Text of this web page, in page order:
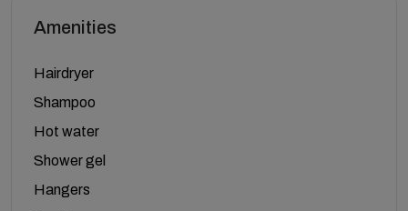
Amenities
Hairdryer
Shampoo
Hot water
Shower gel
Hangers